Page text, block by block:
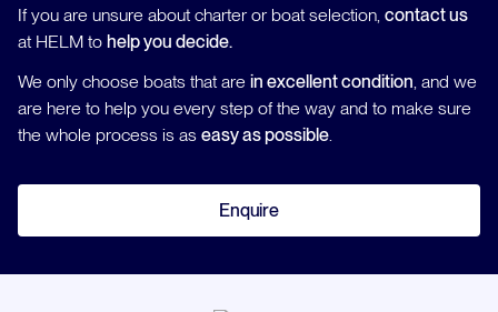
If you are unsure about charter or boat selection, contact us
at HELM to help you decide.
We only choose boats that are in excellent condition, and we
are here to help you every step of the way and to make sure
the whole process is as easy as possible.
Enquire